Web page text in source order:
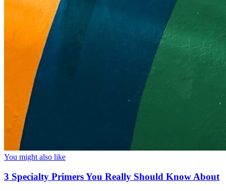
You might also like
3 Specialty Primers You Really Should Know About